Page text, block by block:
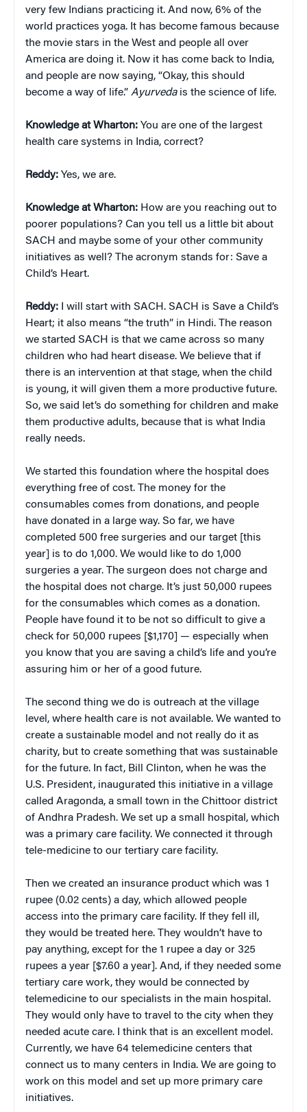
very few Indians practicing it. And now, 6% of the
world practices yoga. It has become famous because
the movie stars in the West and people all over
America are doing it. Now it has come back to India,
and people are now saying, “Okay, this should
become a way of life.” Ayurvedais the science of life.
Knowledge at Wharton: You are one of the largest
health care systems in India, correct?
Reddy: Yes, we are.
Knowledge at Wharton: How are you reaching out to
poorer populations? Can you tell us a little bit about
SACH and maybe some of your other community
initiatives as well? The acronym stands for: Save a
Child’s Heart.
Reddy:
I will start with SACH. SACH is Save a Child’s
Heart; it also means “the truth” in Hindi. The reason
we started SACH is that we came across so many
children who had heart disease. We believe that if
there is an intervention at that stage, when the child
is young, it will given them a more productive future.
So, we said let’s do something for children and make
them productive adults, because that is what India
really needs.
We started this foundation where the hospital does
everything free of cost. The money for the
consumables comes from donations, and people
have donated in a large way. So far, we have
completed 500 free surgeries and our target [this
year] is to do 1,000. We would like to do 1,000
surgeries a year. The surgeon does not charge and
the hospital does not charge. It’s just 50,000 rupees
for the consumables which comes as a donation.
People have found it to be not so difficult to give a
check for 50,000 rupees [$1,170] — especially when
you know that you are saving a child’s life and you’re
assuring him or her of a good future.
The second thing we do is outreach at the village
level, where health care is not available. We wanted to
create a sustainable model and not really do it as
charity, but to create something that was sustainable
for the future. In fact, Bill Clinton, when he was the
U.S. President, inaugurated this initiative in a village
called Aragonda, a small town in the Chittoor district
of Andhra Pradesh. We set up a small hospital, which
was a primary care facility. We connected it through
tele-medicine to our tertiary care facility.
Then we created an insurance product which was 1
rupee (0.02 cents) a day, which allowed people
access into the primary care facility. If they fell ill,
they would be treated here. They wouldn’t have to
pay anything, except for the 1 rupee a day or 325
rupees a year [$7.60 a year]. And, if they needed some
tertiary care work, they would be connected by
telemedicine to our specialists in the main hospital.
They would only have to travel to the city when they
needed acute care. I think that is an excellent model.
Currently, we have 64 telemedicine centers that
connect us to many centers in India. We are going to
work on this model and set up more primary care
initiatives.